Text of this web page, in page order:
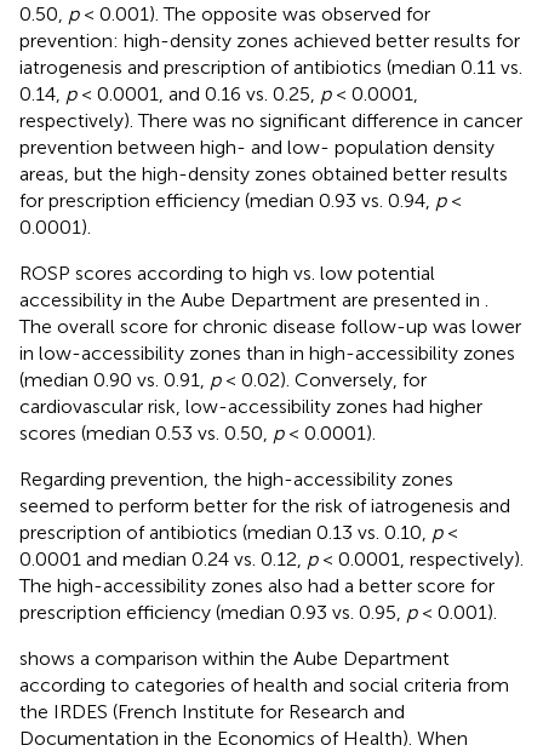
0.50, p< 0.001). The opposite was observed for
prevention: high-density zones achieved better results for
iatrogenesis and prescription of antibiotics (median 0.11 vs.
0.14, p< 0.0001, and 0.16 vs. 0.25, p< 0.0001,
respectively). There was no significant difference in cancer
prevention between high- and low- population density
areas, but the high-density zones obtained better results
for prescription efficiency (median 0.93 vs. 0.94, p<
0.0001).
ROSP scores according to high vs. low potential
accessibility in the Aube Department are presented in
The overall score for chronic disease follow-up was lower
in low-accessibility zones than in high-accessibility zones
(median 0.90 vs. 0.91, p< 0.02). Conversely, for
cardiovascular risk, low-accessibility zones had higher
scores (median 0.53 vs. 0.50, p< 0.0001).
Regarding prevention, the high-accessibility zones
seemed to perform better for the risk of iatrogenesis and
prescription of antibiotics (median 0.13 vs. 0.10, p<
0.0001 and median 0.24 vs. 0.12, p< 0.0001, respectively).
The high-accessibility zones also had a better score for
prescription efficiency (median 0.93 vs. 0.95, p< 0.001).
shows a comparison within the Aube Department
according to categories of health and social criteria from
the IRDES (French Institute for Research and
Documentation in the Economics of Health). When